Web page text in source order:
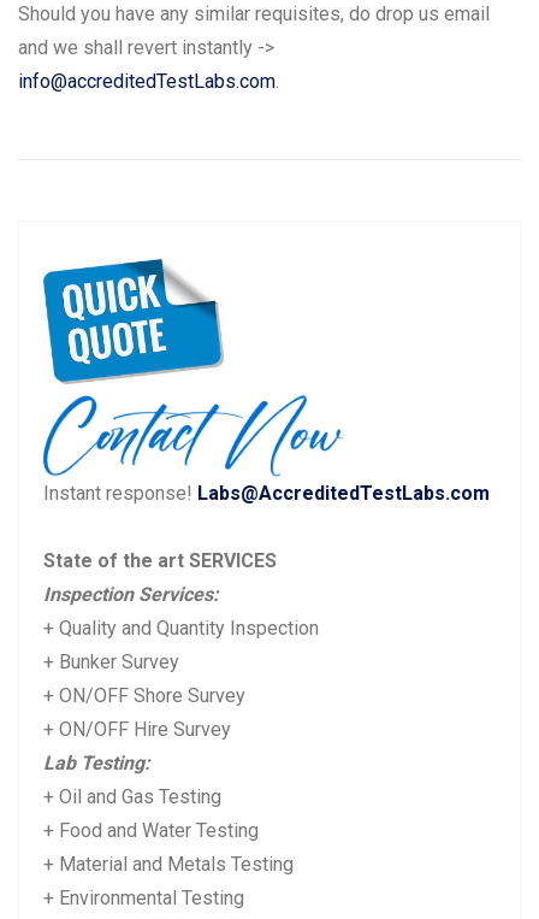
Should you have any similar requisites, do drop us email
and we shall revert instantly ->
info@accreditedTestLabs.com
navigation
r
e
v
o
u
s
o
s
t:
Instant response! Labs@AccreditedTestLabs.com
State of the art SERVICES
Inspection Services:
+ Quality and Quantity Inspection
+ Bunker Survey
+ ON/OFF Shore Survey
+ ON/OFF Hire Survey
Lab Testing:
+ Oil and Gas Testing
+ Food and Water Testing
+ Material and Metals Testing
+ Environmental Testing